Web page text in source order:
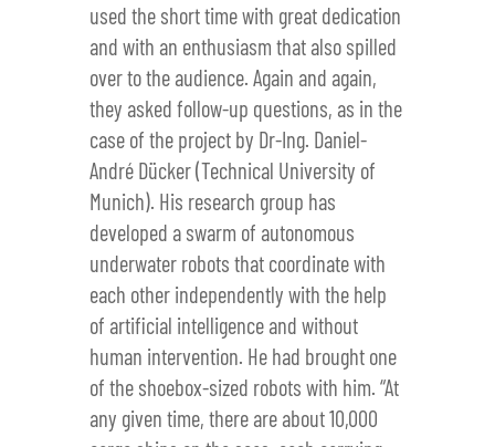
used the short time with great dedication
and with an enthusiasm that also spilled
over to the audience. Again and again,
they asked follow-up questions, as in the
case of the project by Dr-Ing. Daniel-
André Dücker (Technical University of
Munich). His research group has
developed a swarm of autonomous
underwater robots that coordinate with
each other independently with the help
of artificial intelligence and without
human intervention. He had brought one
of the shoebox-sized robots with him. “At
any given time, there are about 10,000